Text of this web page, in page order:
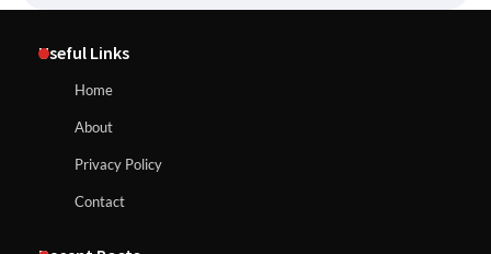
Useful Links
Home
About
Privacy Policy
Contact